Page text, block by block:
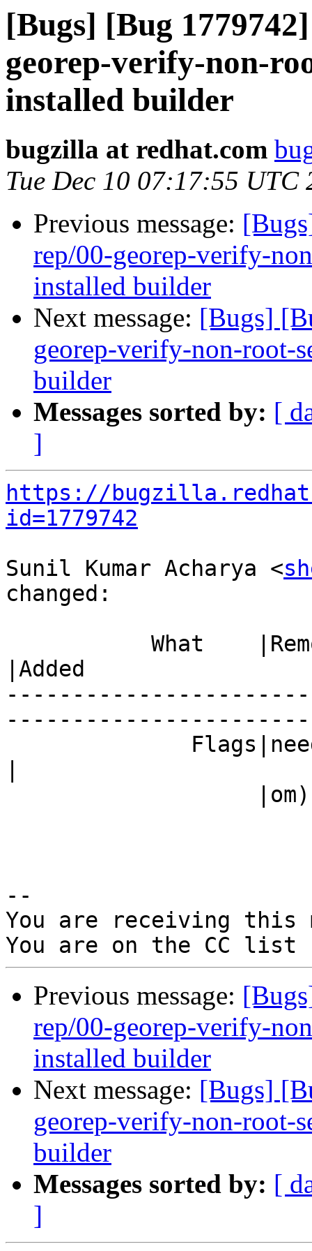
[Bugs] [Bug
georep-verify-non-
installed builder
bugzilla at redhat.com
Tue Dec 10 07:17:55 UTC
Previous message:
rep/00-georep-verify-
installed builder
Next message: [Bugs]
georep-verify-non-root-
builder
Messages sorted by: [
]
https://
id=1779742
Sunil Kumar Acharya <
changed:
|Added
--
You are receiving this
Previous message:
rep/00-georep-verify-
installed builder
Next message: [Bugs]
georep-verify-non-root-
builder
Messages sorted by: [
]